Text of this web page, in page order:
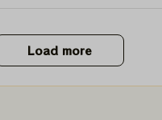
Load more